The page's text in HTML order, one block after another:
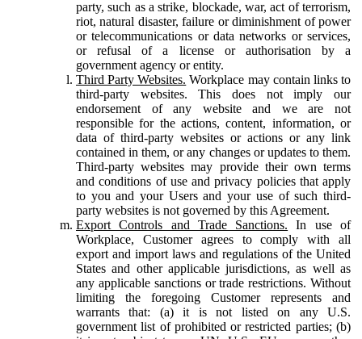
party, such as a strike, blockade, war, act of terrorism,
riot, natural disaster, failure or diminishment of power
or telecommunications or data networks or services,
or refusal of a license or authorisation by a
government agency or entity.
Third Party Websites. Workplace may contain links to
third-party websites. This does not imply our
endorsement of any website and we are not
responsible for the actions, content, information, or
data of third-party websites or actions or any link
contained in them, or any changes or updates to them.
Third-party websites may provide their own terms
and conditions of use and privacy policies that apply
to you and your Users and your use of such third-
party websites is not governed by this Agreement.
Export Controls and Trade Sanctions. In use of
Workplace, Customer agrees to comply with all
export and import laws and regulations of the United
States and other applicable jurisdictions, as well as
any applicable sanctions or trade restrictions. Without
limiting the foregoing Customer represents and
warrants that: (a) it is not listed on any U.S.
government list of prohibited or restricted parties; (b)